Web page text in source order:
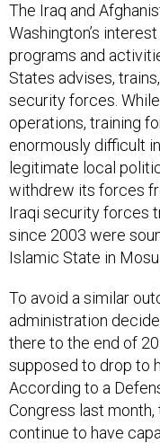
The Iraq and
Washington’s
programs and
States advises,
security forces.
operations, training
enormously difficult
legitimate local
withdrew its forces
Iraqi security forces
since 2003 were
Islamic State in
To avoid a similar
administration
there to the end of
supposed to drop to
According to a
Congress last
continue to have